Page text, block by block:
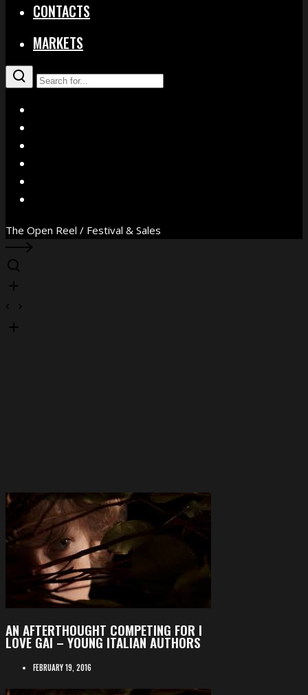
CONTACTS
MARKETS
The Open Reel / Festival & Sales
AN AFTERTHOUGHT COMPETING FOR I
LOVE GAI – YOUNG ITALIAN AUTHORS
FEBRUARY 19, 2016